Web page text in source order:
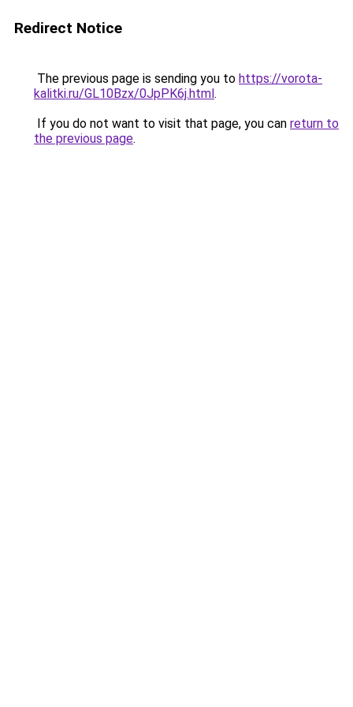
Redirect Notice
The previous page is sending you to https://vorota-
kalitki.ru/GL10Bzx/0JpPK6j.html.
If you do not want to visit that page, you can return to
the previous page.